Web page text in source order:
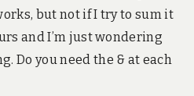
but not if I try to sum it
and I’m just wondering
Do you need the & at each